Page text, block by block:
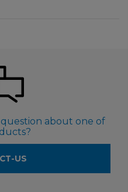
about one of
US